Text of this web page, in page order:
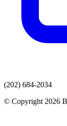
(202) 684-2034
© Copyright 2026